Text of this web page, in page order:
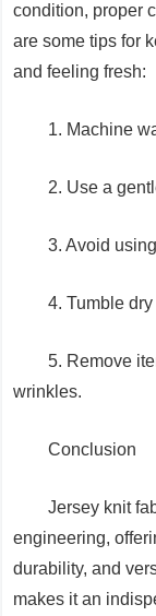
condition, proper
are some tips for
and feeling fresh:
1. Machine
2. Use a
3. Avoid
4. Tumble
5. Remove
wrinkles.
Conclusion
Jersey knit
engineering,
durability, and
makes it an